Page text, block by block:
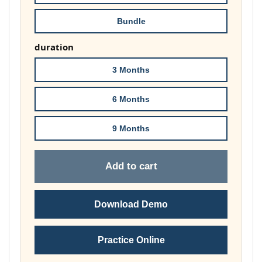
Bundle
duration
3 Months
6 Months
9 Months
Add to cart
Download Demo
Practice Online